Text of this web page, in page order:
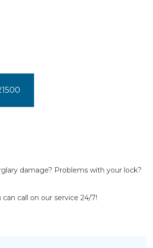
damage? Problems with your lock?
can call on our service 24/7!